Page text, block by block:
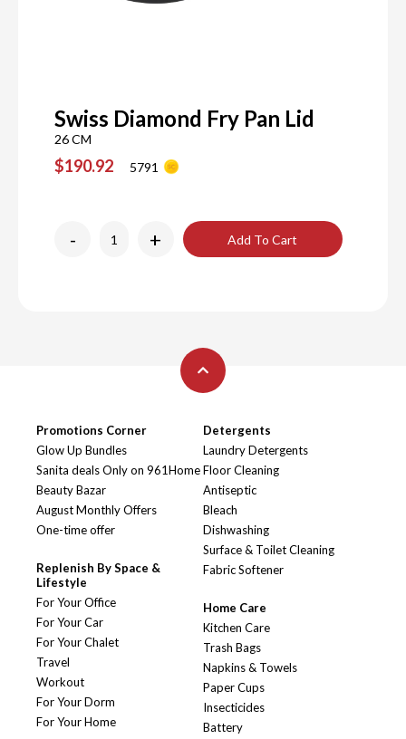
Swiss Diamond Fry Pan Lid
26 CM
$190.92 5791
- + Add To Cart
Promotions Corner
Glow Up Bundles
Sanita deals Only on 961Home
Beauty Bazar
August Monthly Offers
One-time offer
Replenish By Space &
Lifestyle
For Your Office
For Your Car
For Your Chalet
Travel
Workout
For Your Dorm
For Your Home
Detergents
Laundry Detergents
Floor Cleaning
Antiseptic
Bleach
Dishwashing
Surface & Toilet Cleaning
Fabric Softener
Home Care
Kitchen Care
Trash Bags
Napkins & Towels
Paper Cups
Insecticides
Battery